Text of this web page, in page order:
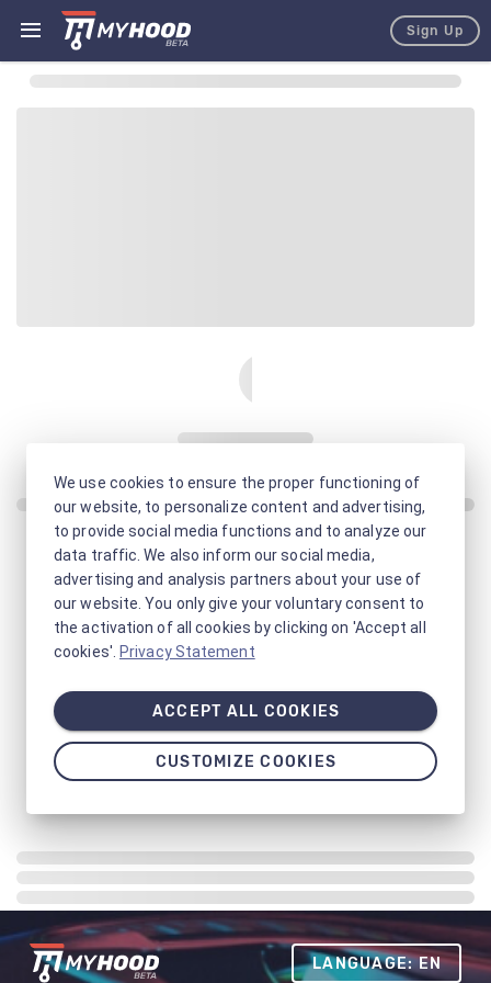
Sign Up
LANGUAGE: EN
We use cookies to ensure the proper functioning of
our website, to personalize content and advertising,
to provide social media functions and to analyze our
data traffic. We also inform our social media,
advertising and analysis partners about your use of
our website. You only give your voluntary consent to
the activation of all cookies by clicking on 'Accept all
cookies'. Privacy Statement
ACCEPT ALL COOKIES
CUSTOMIZE COOKIES